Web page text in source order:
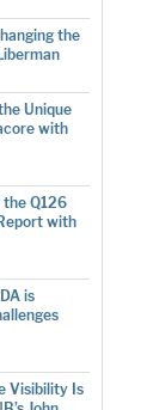
the
Unique
with
Q126
with
is
Visibility Is